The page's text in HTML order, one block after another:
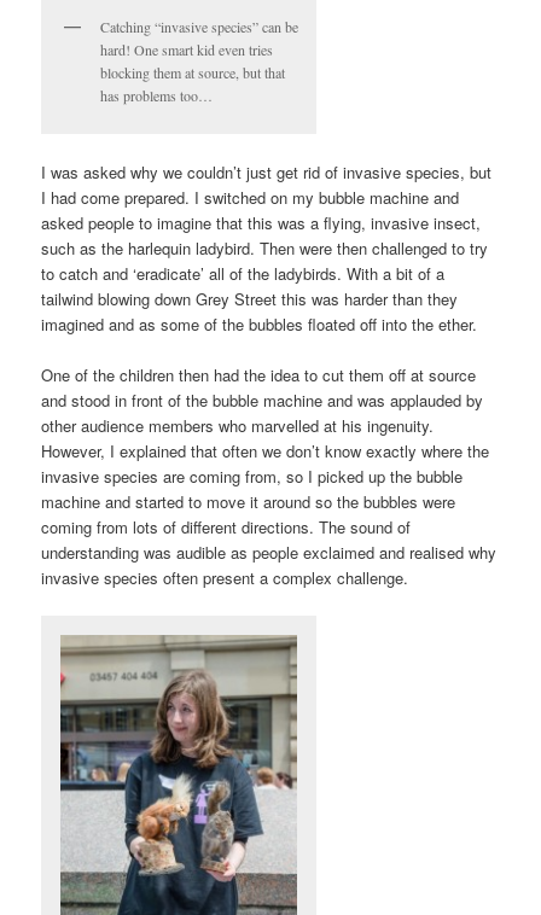
Catching “invasive species” can be
hard! One smart kid even tries
blocking them at source, but that
has problems too…
I was asked why we couldn’t just get rid of invasive species, but
I had come prepared. I switched on my bubble machine and
asked people to imagine that this was a flying, invasive insect,
such as the harlequin ladybird. Then were then challenged to try
to catch and ‘eradicate’ all of the ladybirds. With a bit of a
tailwind blowing down Grey Street this was harder than they
imagined and as some of the bubbles floated off into the ether.
One of the children then had the idea to cut them off at source
and stood in front of the bubble machine and was applauded by
other audience members who marvelled at his ingenuity.
However, I explained that often we don’t know exactly where the
invasive species are coming from, so I picked up the bubble
machine and started to move it around so the bubbles were
coming from lots of different directions. The sound of
understanding was audible as people exclaimed and realised why
invasive species often present a complex challenge.